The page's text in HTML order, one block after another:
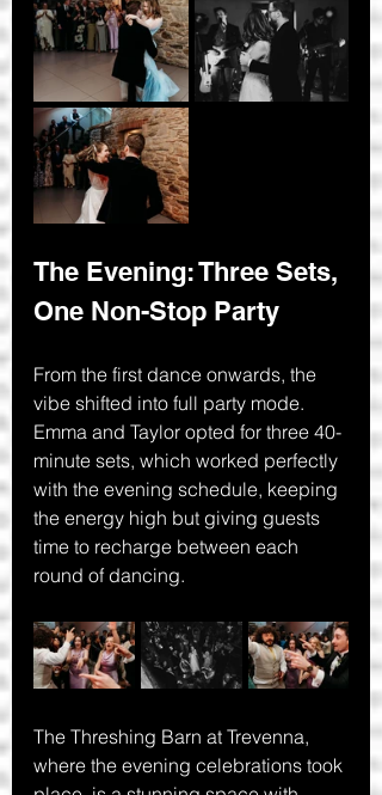
The Evening: Three Sets,
One Non-Stop Party
From the first dance onwards, the
vibe shifted into full party mode.
Emma and Taylor opted for three 40-
minute sets, which worked perfectly
with the evening schedule, keeping
the energy high but giving guests
time to recharge between each
round of dancing.
The Threshing Barn at Trevenna,
where the evening celebrations took